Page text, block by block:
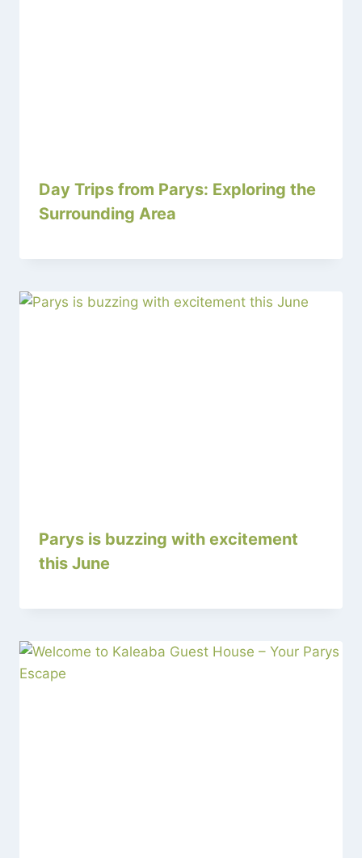
Day Trips from Parys: Exploring the
Surrounding Area
Parys is buzzing with excitement
this June